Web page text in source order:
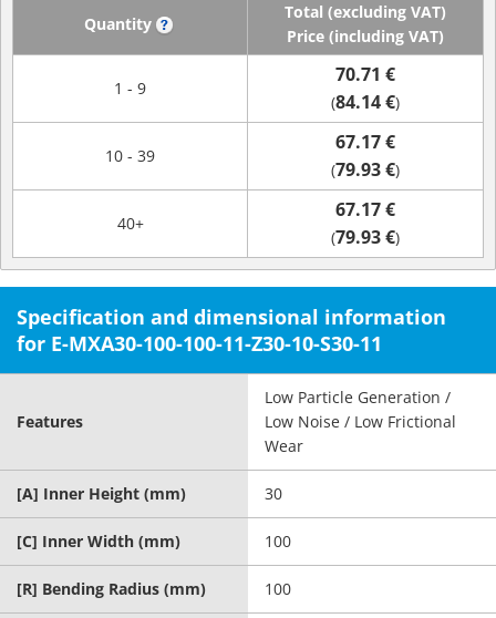
Quantity
Total (excluding VAT)
Price (including VAT)
1 - 9
70.71 €
(84.14 €)
10 - 39
67.17 €
(79.93 €)
40+
67.17 €
(79.93 €)
Specification and dimensional information
for E-MXA30-100-100-11-Z30-10-S30-11
Features
Low Particle Generation /
Low Noise / Low Frictional
Wear
[A] Inner Height (mm) 30
[C] Inner Width (mm) 100
[R] Bending Radius (mm) 100